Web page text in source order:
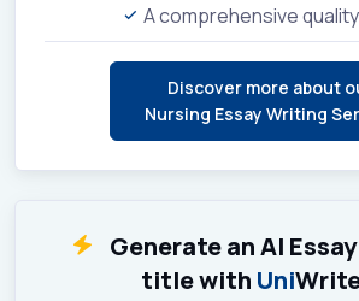
A comprehensive
Discover more about
Nursing Essay Writing
Generate an AI
title with Uni